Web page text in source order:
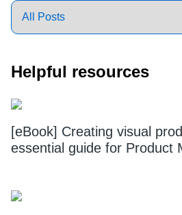
Helpful resources
[eBook] Creating visual
essential guide for Product